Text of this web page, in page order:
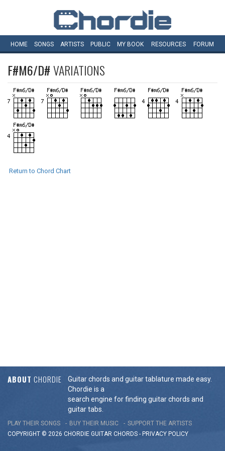
HOME SONGS ARTISTS PUBLIC MY BOOK RESOURCES FORUM
F#M6/D#VARIATIONS
Return to Chord Chart
ABOUT CHORDIE
Guitar chords and guitar tablature made easy.
Chordie is a
search engine for finding guitar chords and
guitar tabs.
PLAY THEIR SONGS BUY THEIR MUSIC
SUPPORT THE ARTISTS
COPYRIGHT © 2026 CHORDIE GUITAR CHORDS - PRIVACY POLICY